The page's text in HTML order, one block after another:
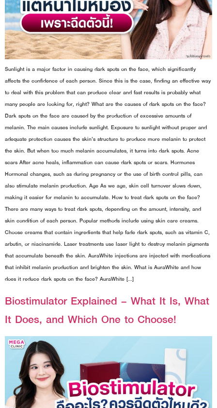
Sunlight is a major factor in causing dark spots on the face, which significantly
affects the confidence of each person. Since this is the case, finding an effective way
to deal with this problem that can produce clear and fast results is probably what
many people are looking for, right? What are the causes of dark spots on the face?
Dark spots on the face are caused by the production of excessive amounts of
melanin. The main causes include sunlight. Exposure to sunlight without proper and
adequate protection causes the skin's structure to produce more melanin to protect
the skin. But when too much melanin accumulates, it turns into dark spots. Acne
scars After acne heals, inflammation can cause dark spots or scars. Hormones
Hormonal changes, such as during pregnancy or the use of birth control pills, can
also stimulate melanin production. Age As we age, skin cell turnover slows down,
making it easier for melanin to accumulate. How to treat dark spots on the face?
There are many ways to treat dark spots, depending on the amount, intensity, and
skin condition of each person. Popular methods include using skin care creams.
Choose creams that contain ingredients that help fade dark spots, such as vitamin C,
arbutin, or niacinamide. Laser treatments use laser light to destroy melanin pigments
that accumulate beneath the skin. AuraWhite injections are injected with medications
that inhibit melanin production and brighten the skin. What is AuraWhite and how
does it reduce dark spots on the face? AuraWhite […]
Biostimulator Explained – What It Is, What
It Does, and Which One to Choose!